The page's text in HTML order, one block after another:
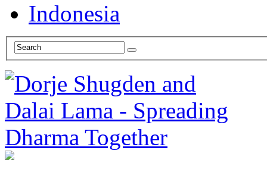
Indonesia